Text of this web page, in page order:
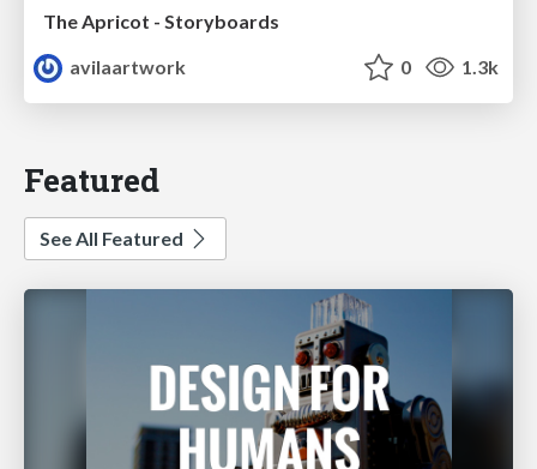
The Apricot - Storyboards
avilaartwork
0 1.3k
Featured
See All Featured